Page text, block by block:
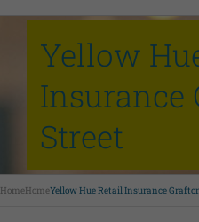
Yellow
Insurance
Street
HomeHomeYellow Hue Retail Insurance